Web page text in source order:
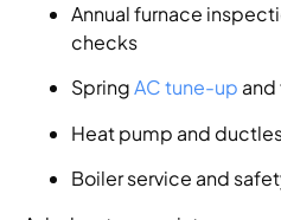
Annual furnace
checks
SpringAC tune-up
Heat pump and
Boiler service and